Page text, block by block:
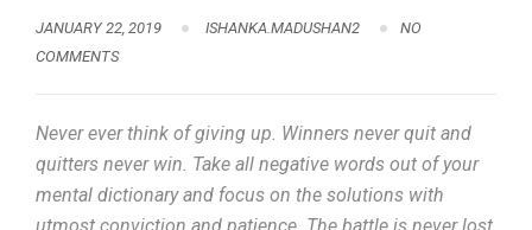
JANUARY 22, 2019 ISHANKA.MADUSHAN2
NO
COMMENTS
Never ever think of giving up. Winners never quit and
quitters never win. Take all negative words out of your
mental dictionary and focus on the solutions with